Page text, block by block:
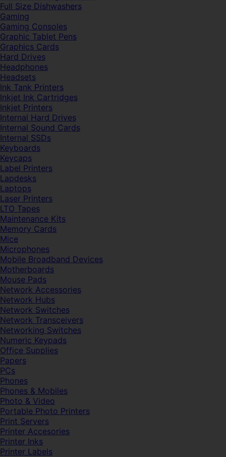
Full Size Dishwashers
Gaming
Gaming Consoles
Graphic Tablet Pens
Graphics Cards
Hard Drives
Headphones
Headsets
Ink Tank Printers
Inkjet Ink Cartridges
Inkjet Printers
Internal Hard Drives
Internal Sound Cards
Internal SSDs
Keyboards
Keycaps
Label Printers
Lapdesks
Laptops
Laser Printers
LTO Tapes
Maintenance Kits
Memory Cards
Mice
Microphones
Mobile Broadband Devices
Motherboards
Mouse Pads
Network Accessories
Network Hubs
Network Switches
Network Transceivers
Networking Switches
Numeric Keypads
Office Supplies
Papers
PCs
Phones
Phones & Mobiles
Photo & Video
Portable Photo Printers
Print Servers
Printer Accesories
Printer Inks
Printer Labels